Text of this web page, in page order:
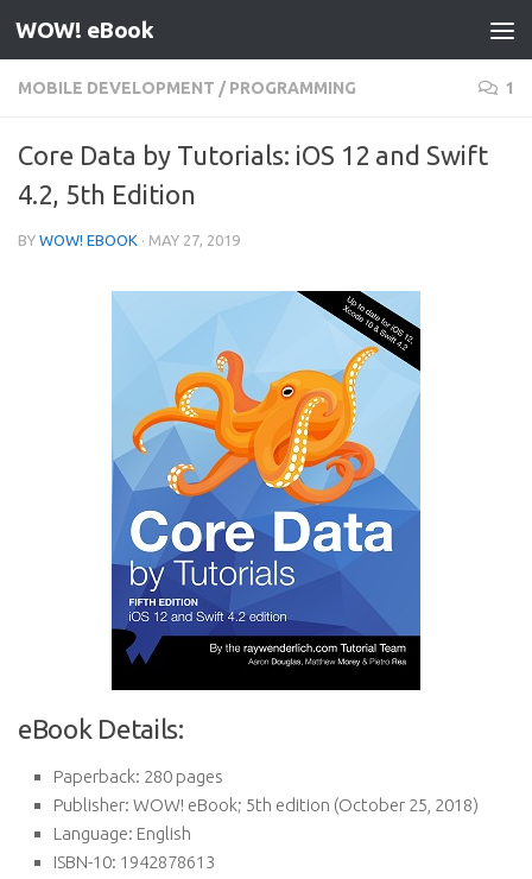
Skip to content
WOW! eBook
MOBILE DEVELOPMENT / PROGRAMMING 1
Core Data by Tutorials: iOS 12 and Swift
4.2, 5th Edition
BY WOW! EBOOK · MAY 27, 2019
eBook Details:
Paperback: 280 pages
Publisher: WOW! eBook; 5th edition (October 25, 2018)
Language: English
ISBN-10: 1942878613